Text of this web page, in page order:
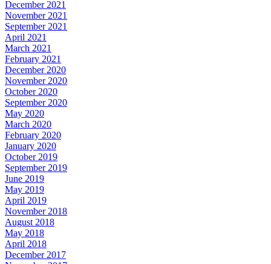
December 2021
November 2021
September 2021
April 2021
March 2021
February 2021
December 2020
November 2020
October 2020
September 2020
May 2020
March 2020
February 2020
January 2020
October 2019
September 2019
June 2019
May 2019
April 2019
November 2018
August 2018
May 2018
April 2018
December 2017